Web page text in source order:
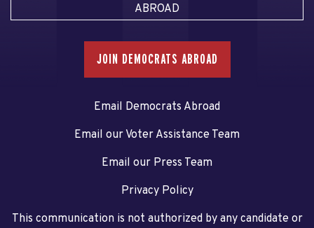
ABROAD
JOIN DEMOCRATS ABROAD
Email Democrats Abroad
Email our Voter Assistance Team
Email our Press Team
Privacy Policy
This communication is not authorized by any candidate or